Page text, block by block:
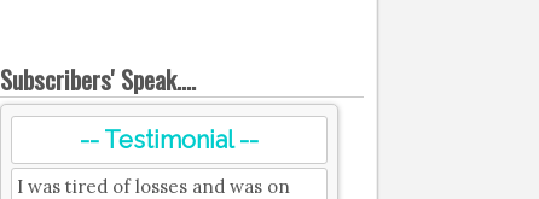
Subscribers' Speak....
-- Testimonial --
I was tired of losses and was on